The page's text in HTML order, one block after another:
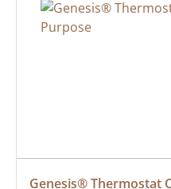
Genesis® Thermostat